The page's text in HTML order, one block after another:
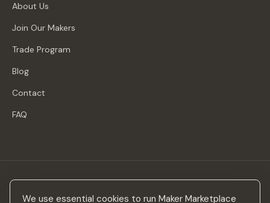
We use essential cookies to run Maker Marketplace
About Us
Join Our Makers
Trade Program
Blog
Contact
FAQ
Stay in the loop